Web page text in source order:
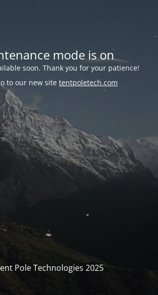
mode is on
soon. Thank you for your patience!
to our new site tentpoletech.com
Pole Technologies 2025